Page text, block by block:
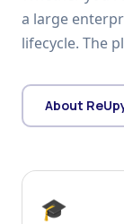
a large
lifecycle. The
About
🎓